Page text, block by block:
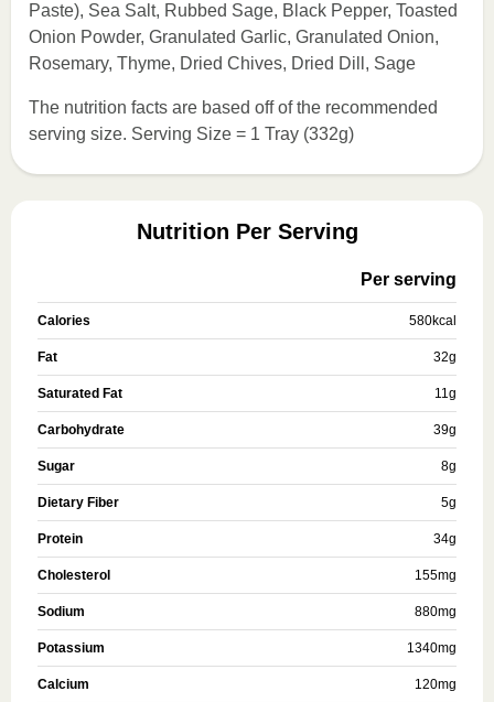
Paste), Sea Salt, Rubbed Sage, Black Pepper, Toasted
Onion Powder, Granulated Garlic, Granulated Onion,
Rosemary, Thyme, Dried Chives, Dried Dill, Sage
The nutrition facts are based off of the recommended
serving size. Serving Size = 1 Tray (332g)
Nutrition Per Serving
Per serving
Calories 580kcal
Fat 32g
Saturated Fat 11g
Carbohydrate 39g
Sugar 8g
Dietary Fiber 5g
Protein 34g
Cholesterol 155mg
Sodium 880mg
Potassium 1340mg
Calcium 120mg